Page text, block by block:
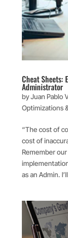
Cheat Sheets:
Administrator
byJuan Pablo
Optimizations
“The cost of
cost of
Remember
as an Admin.